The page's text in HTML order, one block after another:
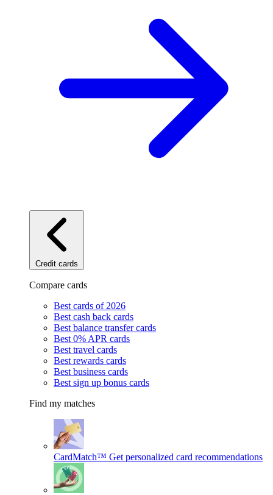
Credit cards
Compare cards
Best cards of 2026
Best cash back cards
Best balance transfer cards
Best 0% APR cards
Best travel cards
Best rewards cards
Best business cards
Best sign up bonus cards
Find my matches
CardMatch™ Get personalized card recommendations